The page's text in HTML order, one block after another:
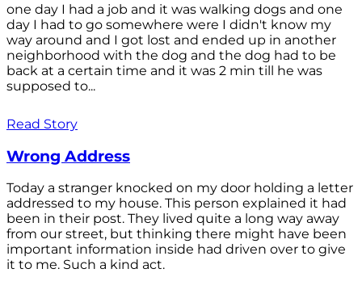
one day I had a job and it was walking dogs and one
day I had to go somewhere were I didn't know my
way around and I got lost and ended up in another
neighborhood with the dog and the dog had to be
back at a certain time and it was 2 min till he was
supposed to...
Read Story
Wrong Address
Today a stranger knocked on my door holding a letter
addressed to my house. This person explained it had
been in their post. They lived quite a long way away
from our street, but thinking there might have been
important information inside had driven over to give
it to me. Such a kind act.